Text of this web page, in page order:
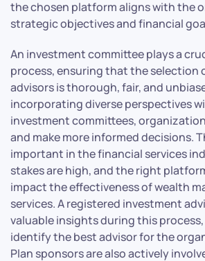
the chosen platform aligns with the
strategic objectives and financial
An investment committee plays a
process, ensuring that the selection
advisors is thorough, fair, and
incorporating diverse perspectives
investment committees,
and make more informed decisions.
important in the financial services
stakes are high, and the right
impact the effectiveness of wealth
services. A registered investment
valuable insights during this
identify the best advisor for the
Plan sponsors are also actively